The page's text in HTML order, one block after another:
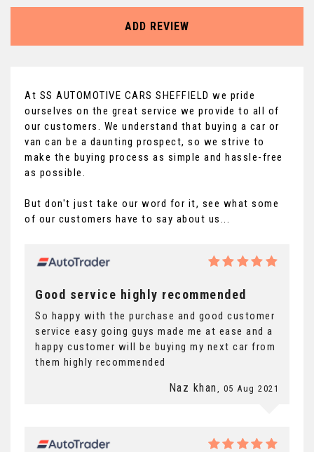
ADD REVIEW
At SS AUTOMOTIVE CARS SHEFFIELD we pride
ourselves on the great service we provide to all of
our customers. We understand that buying a car or
van can be a daunting prospect, so we strive to
make the buying process as simple and hassle-free
as possible.
But don't just take our word for it, see what some
of our customers have to say about us...
Good service highly recommended
So happy with the purchase and good customer
service easy going guys made me at ease and a
happy customer will be buying my next car from
them highly recommended
Naz khan , 05 Aug 2021